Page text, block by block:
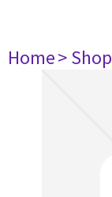
Home> Shop